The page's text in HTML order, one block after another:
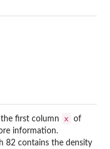
the first column x
of
information.
82 contains the density